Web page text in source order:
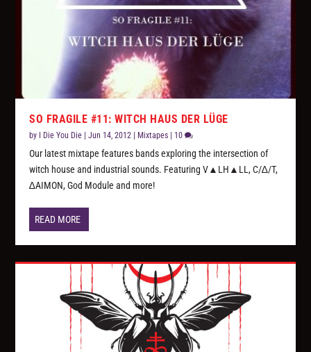
SO FRAGILE #11: WITCH HAUS DER LÜGE
by I Die You Die |Jun 14, 2012 Mixtapes 10
Our latest mixtape features bands exploring the intersection of
witch house and industrial sounds. Featuring V▲LH▲LL, C/∆/T,
∆AIMON, God Module and more!
READ MORE